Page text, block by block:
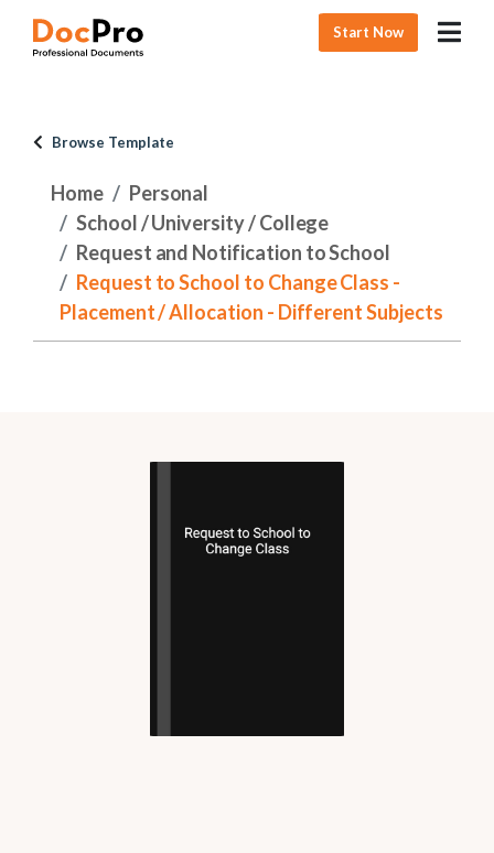
Start Now
Browse Template
Home
Personal
School / University / College
Request and Notification to School
Request to School to Change Class -
Placement / Allocation - Different Subjects